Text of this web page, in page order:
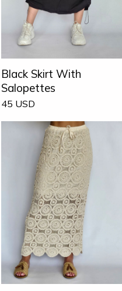
Black Skirt With
Salopettes
45 USD